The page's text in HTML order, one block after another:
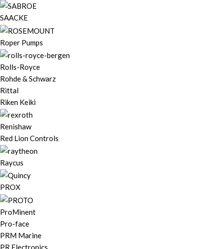
SAACKE
Roper Pumps
Rolls-Royce
Rohde & Schwarz
Rittal
Riken Keiki
Renishaw
Red Lion Controls
Raycus
PROX
ProMinent
Pro-face
PRM Marine
PR Electronics